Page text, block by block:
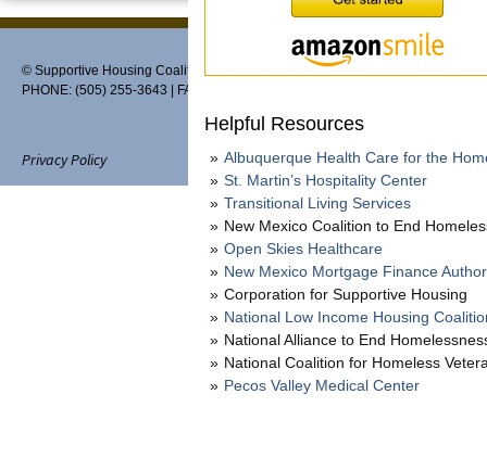
Helpful Resources
Albuquerque Health Care for the
St. Martin’s Hospitality Center
Transitional Living Services
New Mexico Coalition to End
Open Skies Healthcare
New Mexico Mortgage Finance
Corporation for Supportive Housing
National Low Income Housing
National Alliance to End
National Coalition for Homeless
Pecos Valley Medical Center
© Supportive Housing Coalition of New Mexico, PO Box 27459, Albuquerque,
PHONE: (505) 255-3643 | FAX: 888-370-3898 | EMAIL:
Privacy Policy
Website designed and